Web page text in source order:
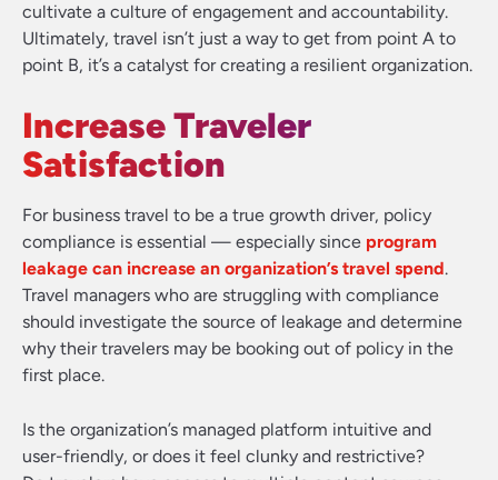
cultivate a culture of engagement and accountability.
Ultimately, travel isn’t just a way to get from point A to
point B, it’s a catalyst for creating a resilient organization.
Increase Traveler
Satisfaction
For business travel to be a true growth driver, policy
compliance is essential — especially since program
leakage can increase an organization’s travel spend.
Travel managers who are struggling with compliance
should investigate the source of leakage and determine
why their travelers may be booking out of policy in the
first place.
Is the organization’s managed platform intuitive and
user-friendly, or does it feel clunky and restrictive?